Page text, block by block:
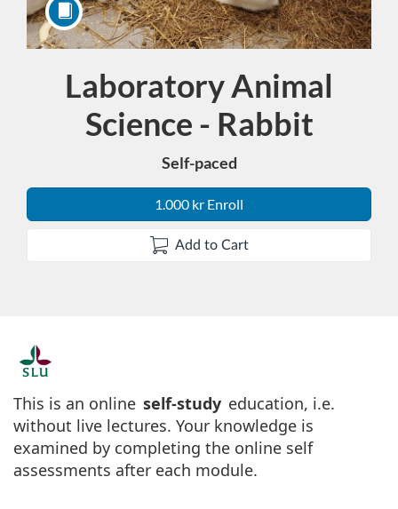
Laboratory Animal
Science - Rabbit
Self-paced
1.000 kr Enroll
Add to Cart
F
u
l
l
This is an online self-study education, i.e.
without live lectures. Your knowledge is
examined by completing the online self
assessments after each module.